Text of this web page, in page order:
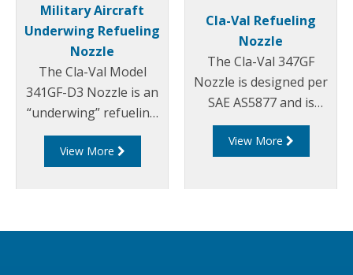
Military Aircraft
Underwing Refueling
Nozzle
The Cla-Val Model
341GF-D3 Nozzle is an
“underwing” refueling
nozzle for pressure
fuel servicing of a wide
View More
Cla-Val Refueling
Nozzle
The Cla-Val 347GF
Nozzle is designed per
SAE AS5877 and is
constructed entirely of
aluminium and
View More